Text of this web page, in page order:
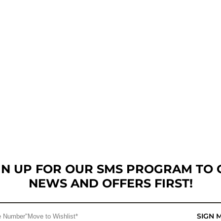
UP FOR OUR SMS PROGRAM TO
NEWS AND OFFERS FIRST!
SIGN